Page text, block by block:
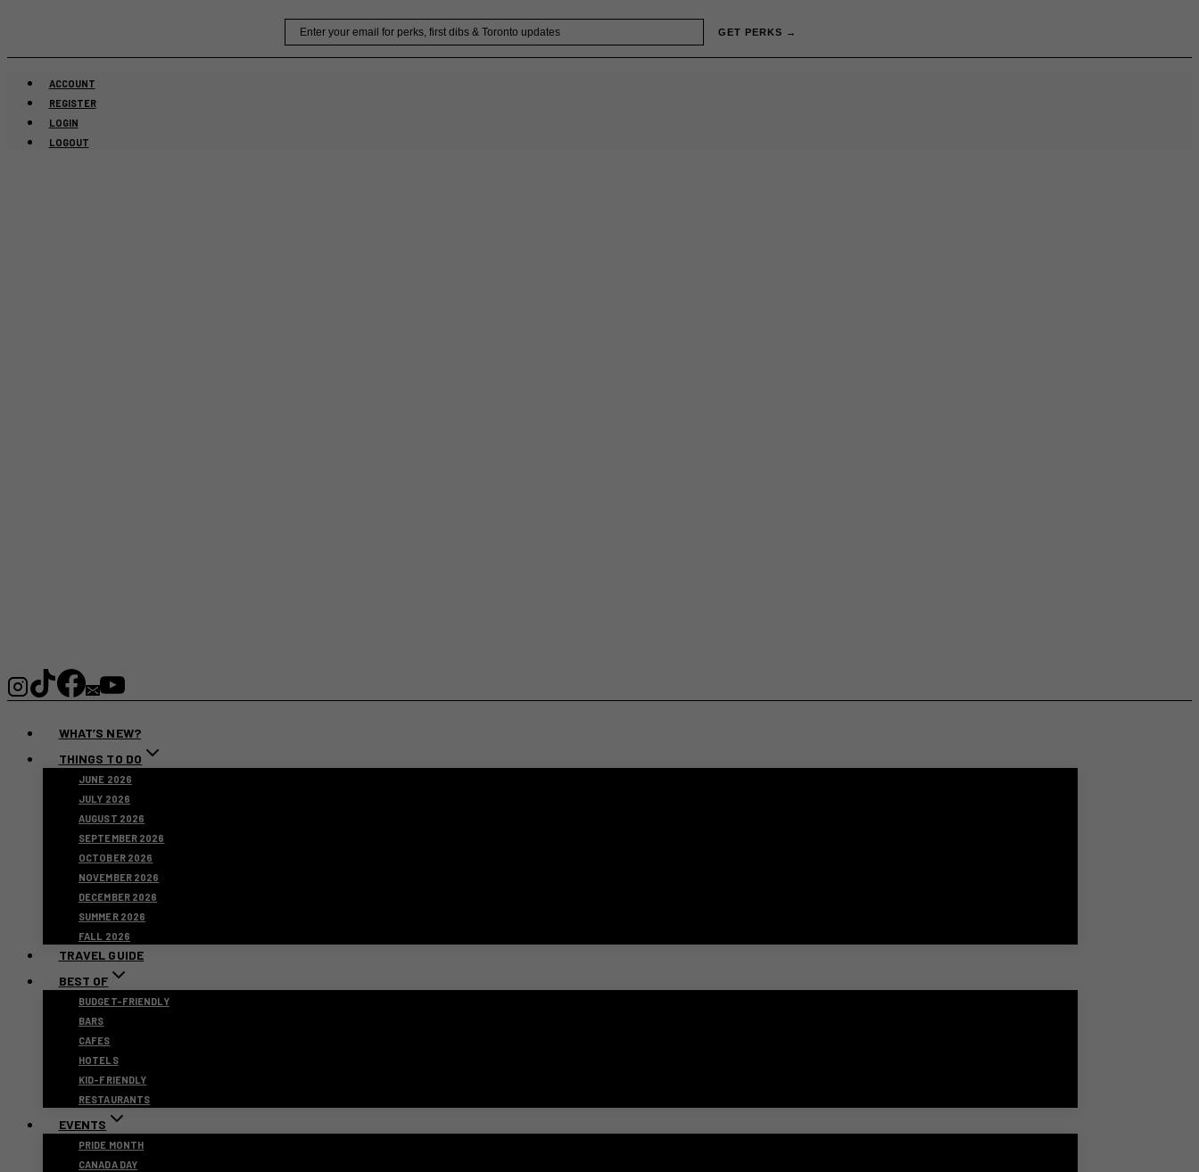
content
GET PERKS →
ACCOUNT
REGISTER
LOGIN
LOGOUT
WHAT’S NEW?
THINGS TO DO
JUNE 2026
JULY 2026
AUGUST 2026
SEPTEMBER 2026
OCTOBER 2026
NOVEMBER 2026
DECEMBER 2026
SUMMER 2026
FALL 2026
TRAVEL GUIDE
BEST OF
BUDGET-FRIENDLY
BARS
CAFES
HOTELS
KID-FRIENDLY
RESTAURANTS
EVENTS
PRIDE MONTH
CANADA DAY